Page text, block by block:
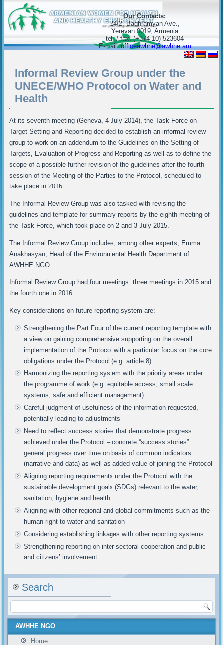
Our Contacts:
24/2, Baghramyan Ave.,
Yerevan 0019, Armenia
tel. / fax. (+374 10) 523604
E-mail:officeawhhe@awhhe.am
Informal Review Group under the
UNECE/WHO Protocol on Water and
Health
At its seventh meeting (Geneva, 4 July 2014), the Task Force on
Target Setting and Reporting decided to establish an informal review
group to work on an addendum to the Guidelines on the Setting of
Targets, Evaluation of Progress and Reporting as well as to define the
scope of a possible further revision of the guidelines after the fourth
session of the Meeting of the Parties to the Protocol, scheduled to
take place in 2016.
The Informal Review Group was also tasked with revising the
guidelines and template for summary reports by the eighth meeting of
the Task Force, which took place on 2 and 3 July 2015.
The Informal Review Group includes, among other experts, Emma
Anakhasyan, Head of the Environmental Health Department of
AWHHE NGO.
Informal Review Group had four meetings: three meetings in 2015 and
the fourth one in 2016.
Key considerations on future reporting system are:
Strengthening the Part Four of the current reporting template with
a view on gaining comprehensive supporting on the overall
implementation of the Protocol with a particular focus on the core
obligations under the Protocol (e.g. article 8)
Harmonizing the reporting system with the priority areas under
the programme of work (e.g. equitable access, small scale
systems, safe and efficient management)
Careful judgment of usefulness of the information requested,
potentially leading to adjustments
Need to reflect success stories that demonstrate progress
achieved under the Protocol – concrete “success stories”:
general progress over time on basis of common indicators
(narrative and data) as well as added value of joining the Protocol
Aligning reporting requirements under the Protocol with the
sustainable development goals (SDGs) relevant to the water,
sanitation, hygiene and health
Aligning with other regional and global commitments such as the
human right to water and sanitation
Considering establishing linkages with other reporting systems
Strengthening reporting on inter-sectoral cooperation and public
and citizens’ involvement
Search
AWHHE NGO
Home